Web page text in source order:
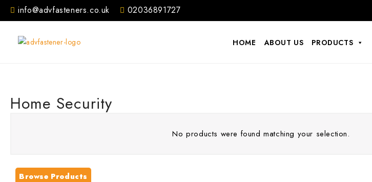
Skip
to
info@advfasteners.co.uk 02036891727
HOME ABOUT US PRODUCTS
Home Security
No products were found matching your selection.
Browse Products